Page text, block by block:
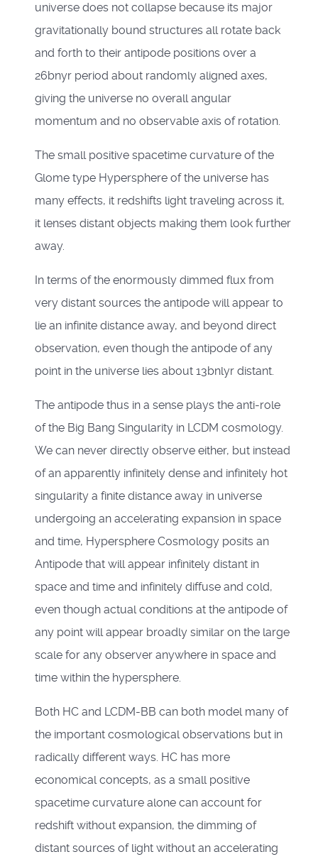
universe does not collapse because its major
gravitationally bound structures all rotate back
and forth to their antipode positions over a
26bnyr period about randomly aligned axes,
giving the universe no overall angular
momentum and no observable axis of rotation.
The small positive spacetime curvature of the
Glome type Hypersphere of the universe has
many effects, it redshifts light traveling across it,
it lenses distant objects making them look further
away.
In terms of the enormously dimmed flux from
very distant sources the antipode will appear to
lie an infinite distance away, and beyond direct
observation, even though the antipode of any
point in the universe lies about 13bnlyr distant.
The antipode thus in a sense plays the anti-role
of the Big Bang Singularity in LCDM cosmology.
We can never directly observe either, but instead
of an apparently infinitely dense and infinitely hot
singularity a finite distance away in universe
undergoing an accelerating expansion in space
and time, Hypersphere Cosmology posits an
Antipode that will appear infinitely distant in
space and time and infinitely diffuse and cold,
even though actual conditions at the antipode of
any point will appear broadly similar on the large
scale for any observer anywhere in space and
time within the hypersphere.
Both HC and LCDM-BB can both model many of
the important cosmological observations but in
radically different ways. HC has more
economical concepts, as a small positive
spacetime curvature alone can account for
redshift without expansion, the dimming of
distant sources of light without an accelerating